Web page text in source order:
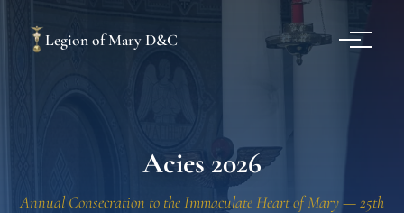
Legion of Mary D&C
Acies 2026
Annual Consecration to the Immaculate Heart of Mary — 25th